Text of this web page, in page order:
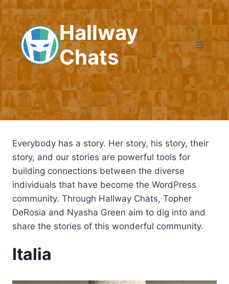
Skip
to
content
Hallway
Chats
Everybody has a story. Her story, his story, their
story, and our stories are powerful tools for
building connections between the diverse
individuals that have become the WordPress
community. Through Hallway Chats, Topher
DeRosia and Nyasha Green aim to dig into and
share the stories of this wonderful community.
Italia